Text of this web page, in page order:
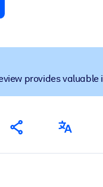
provides